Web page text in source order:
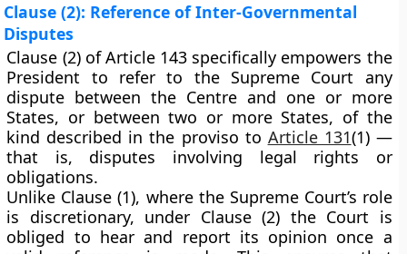
Clause (2): Reference of Inter-Governmental
Disputes
Clause (2) of Article 143 specifically empowers the
President to refer to the Supreme Court any
dispute between the Centre and one or more
States, or between two or more States, of the
kind described in the proviso to Article 131(1)—
that is, disputes involving legal rights or
obligations.
Unlike Clause (1), where the Supreme Court’s role
is discretionary, under Clause (2) the Court is
obliged to hear and report its opinion once a